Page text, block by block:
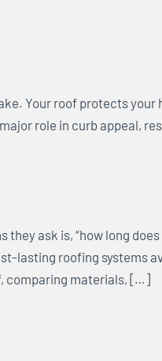
Your roof protects your
role in curb appeal,
ask is, “how long
lasting roofing systems
comparing materials, […]